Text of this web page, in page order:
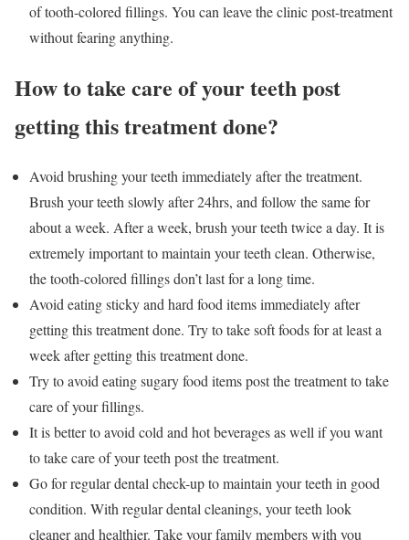
of tooth-colored fillings. You can leave the clinic post-treatment
without fearing anything.
How to take care of your teeth post
getting this treatment done?
Avoid brushing your teeth immediately after the treatment.
Brush your teeth slowly after 24hrs, and follow the same for
about a week. After a week, brush your teeth twice a day. It is
extremely important to maintain your teeth clean. Otherwise,
the tooth-colored fillings don’t last for a long time.
Avoid eating sticky and hard food items immediately after
getting this treatment done. Try to take soft foods for at least a
week after getting this treatment done.
Try to avoid eating sugary food items post the treatment to take
care of your fillings.
It is better to avoid cold and hot beverages as well if you want
to take care of your teeth post the treatment.
Go for regular dental check-up to maintain your teeth in good
condition. With regular dental cleanings, your teeth look
cleaner and healthier. Take your family members with you